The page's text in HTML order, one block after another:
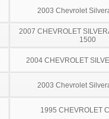
2003 Chevrolet
2007 CHEVROLET
1500
2004 CHEVROLET
2003 Chevrolet
1995 CHEVROLET